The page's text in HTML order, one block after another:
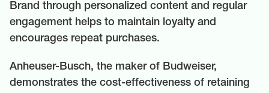
Brand through personalized content and regular
engagement helps to maintain loyalty and
encourages repeat purchases.
Anheuser-Busch, the maker of Budweiser,
demonstrates the cost-effectiveness of retaining